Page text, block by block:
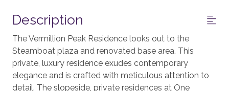
Description
The Vermillion Peak Residence looks out to the
Steamboat plaza and renovated base area. This
private, luxury residence exudes contemporary
elegance and is crafted with meticulous attention to
detail. The slopeside, private residences at One